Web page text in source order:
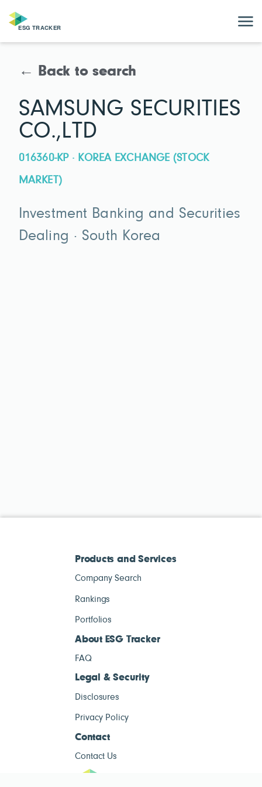
← Back to search
SAMSUNG SECURITIES
CO.,LTD
016360-KP · KOREA EXCHANGE (STOCK
MARKET)
Investment Banking and Securities
Dealing · South Korea
Products and Services
Company Search
Rankings
Portfolios
About ESG Tracker
FAQ
Legal & Security
Disclosures
Privacy Policy
Contact
Contact Us